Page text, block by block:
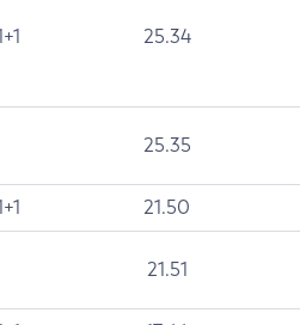
25.34
25.35
21.50
21.51